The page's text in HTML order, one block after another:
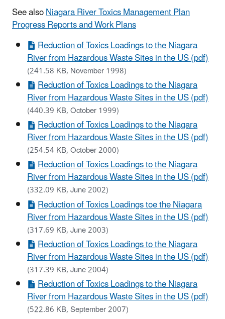
See alsoNiagara River Toxics Management Plan
Progress Reports and Work Plans
Reduction of Toxics Loadings to the Niagara
River from Hazardous Waste Sites in the US (pdf)
(241.58 KB, November 1998)
Reduction of Toxics Loadings to the Niagara
River from Hazardous Waste Sites in the US (pdf)
(440.39 KB, October 1999)
Reduction of Toxics Loadings to the Niagara
River from Hazardous Waste Sites in the US (pdf)
(254.54 KB, October 2000)
Reduction of Toxics Loadings to the Niagara
River from Hazardous Waste Sites in the US (pdf)
(332.09 KB, June 2002)
Reduction of Toxics Loadings toe the Niagara
River from Hazardous Waste Sites in the US (pdf)
(317.69 KB, June 2003)
Reduction of Toxics Loadings to the Niagara
River from Hazardous Waste Sites in the US (pdf)
(317.39 KB, June 2004)
Reduction of Toxics Loadings to the Niagara
River from Hazardous Waste Sites in the US (pdf)
(522.86 KB, September 2007)